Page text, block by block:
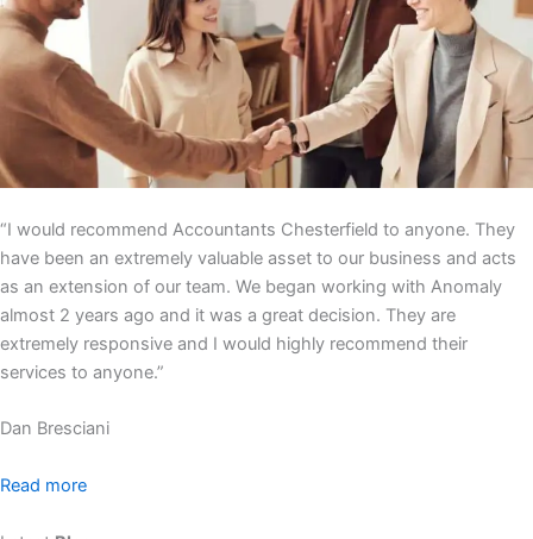
“I would recommend Accountants Chesterfield to anyone. They
have been an extremely valuable asset to our business and acts
as an extension of our team. We began working with Anomaly
almost 2 years ago and it was a great decision. They are
extremely responsive and I would highly recommend their
services to anyone.”
Dan Bresciani
Read more